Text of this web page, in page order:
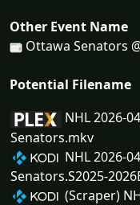
Other Event Name
Ottawa Senators
Potential Filename
NHL 2026-
Senators.mkv
NHL 2026-
Senators.S2025-
(Scraper)